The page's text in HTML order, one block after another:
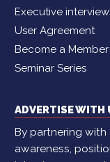
Executive
User Agreement
Become a
Seminar Series
ADVERTISE WITH
By partnering with
awareness,